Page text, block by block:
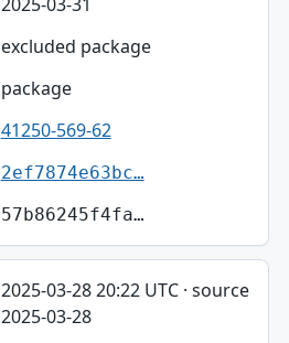
excluded package
package
41250-569-62
2ef7874e63bc…
57b86245f4fa…
2025-03-28 20:22 UTC · source
2025-03-28